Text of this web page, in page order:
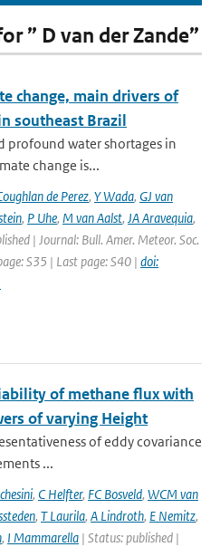
” D van der Zande”
change, main drivers of
southeast Brazil
profound water shortages in
change is...
de Perez, Y Wada, GJ van
, P Uhe, M van Aalst, JA Aravequia,
| Journal: Bull. Amer. Meteor. Soc.
S35 | Last page: S40 | doi:
of methane flux with
of varying Height
of eddy covariance
...
, C Helfter, FC Bosveld, WCM van
, T Laurila, A Lindroth, E Nemitz,
, I Mammarella | Status: published |